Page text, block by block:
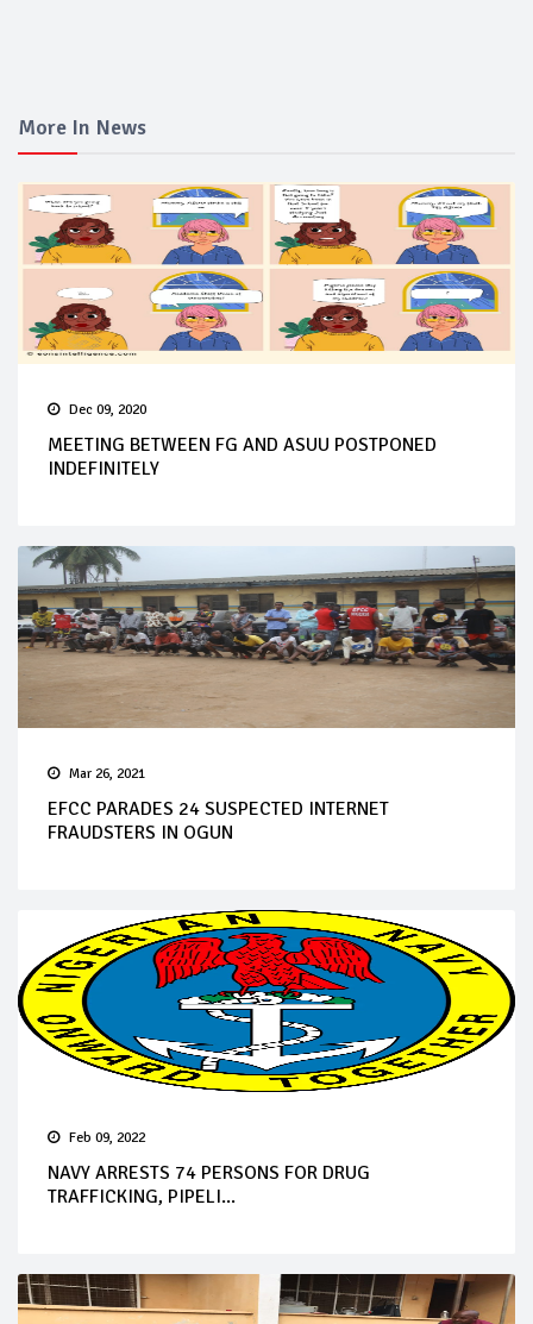
More In News
Dec 09, 2020
MEETING BETWEEN FG AND ASUU POSTPONED
INDEFINITELY
Mar 26, 2021
EFCC PARADES 24 SUSPECTED INTERNET
FRAUDSTERS IN OGUN
Feb 09, 2022
NAVY ARRESTS 74 PERSONS FOR DRUG
TRAFFICKING, PIPELI...